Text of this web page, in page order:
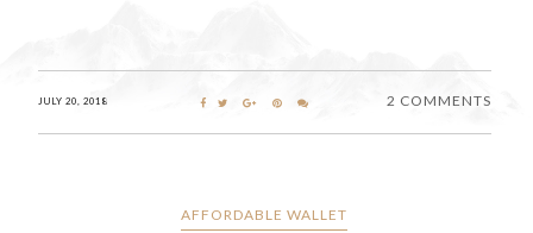
JULY 20, 2018 2 COMMENTS
AFFORDABLE WALLET